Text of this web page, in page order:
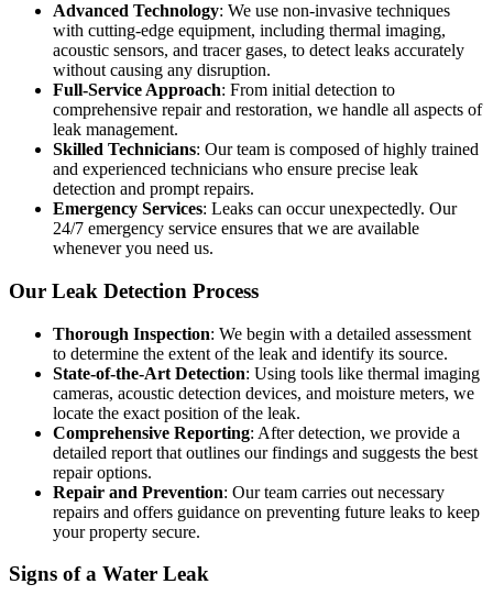
Advanced Technology: We use non-invasive techniques
with cutting-edge equipment, including thermal imaging,
acoustic sensors, and tracer gases, to detect leaks accurately
without causing any disruption.
Full-Service Approach: From initial detection to
comprehensive repair and restoration, we handle all aspects of
leak management.
Skilled Technicians: Our team is composed of highly trained
and experienced technicians who ensure precise leak
detection and prompt repairs.
Emergency Services: Leaks can occur unexpectedly. Our
24/7 emergency service ensures that we are available
whenever you need us.
Our Leak Detection Process
Thorough Inspection: We begin with a detailed assessment
to determine the extent of the leak and identify its source.
State-of-the-Art Detection: Using tools like thermal imaging
cameras, acoustic detection devices, and moisture meters, we
locate the exact position of the leak.
Comprehensive Reporting: After detection, we provide a
detailed report that outlines our findings and suggests the best
repair options.
Repair and Prevention: Our team carries out necessary
repairs and offers guidance on preventing future leaks to keep
your property secure.
Signs of a Water Leak